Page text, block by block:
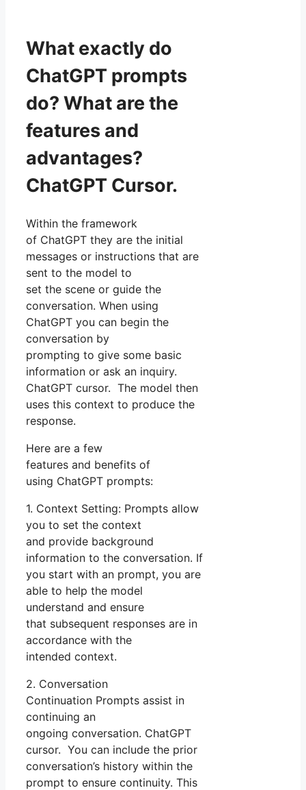
What exactly do
ChatGPT prompts
do? What are the
features and
advantages?
ChatGPT Cursor.
Within the framework
of ChatGPT they are the initial
messages or instructions that are
sent to the model to
set the scene or guide the
conversation. When using
ChatGPT you can begin the
conversation by
prompting to give some basic
information or ask an inquiry.
ChatGPT cursor. The model then
uses this context to produce the
response.
Here are a few
features and benefits of
using ChatGPT prompts:
1. Context Setting: Prompts allow
you to set the context
and provide background
information to the conversation. If
you start with an prompt, you are
able to help the model
understand and ensure
that subsequent responses are in
accordance with the
intended context.
2. Conversation
Continuation Prompts assist in
continuing an
ongoing conversation. ChatGPT
cursor. You can include the prior
conversation’s history within the
prompt to ensure continuity. This